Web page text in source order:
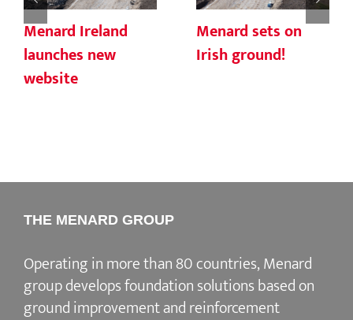
Menard Ireland
launches new
website
Menard sets on
Irish ground!
THE MENARD GROUP
Operating in more than 80 countries, Menard
group developsfoundation solutionsbased on
ground improvementandreinforcement